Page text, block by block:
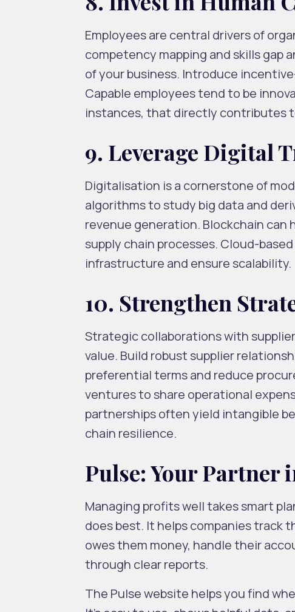
Employees are central drivers of
competency mapping and skills gap
of your business. Introduce
Capable employees tend to be
instances, that directly contributes
9. Leverage Digital
Digitalisation is a cornerstone of
algorithms to study big data and
revenue generation. Blockchain
supply chain processes. Cloud-
infrastructure and ensure scalability.
10. Strengthen
Strategic collaborations with
value. Build robust supplier
preferential terms and reduce
ventures to share operational
partnerships often yield intangible
chain resilience.
Pulse: Your
Managing profits well takes smart
does best. It helps companies track
owes them money, handle their
through clear reports.
The Pulse website helps you find